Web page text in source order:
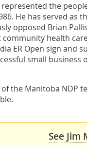
represented the
He has served as
opposed Brian
community health
ER Open sign and
small
the Manitoba NDP
See